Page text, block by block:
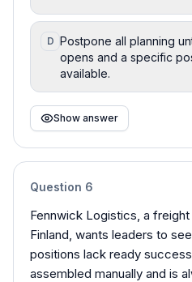
D Postpone all planning
opens and a specific
available.
Show answer
Question 6
Fennwick Logistics, a freight
Finland, wants leaders to
positions lack ready
assembled manually and is